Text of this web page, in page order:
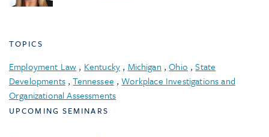
TOPICS
Employment Law , Kentucky , Michigan ,Ohio ,State
Developments,Tennessee ,Workplace Investigations and
Organizational Assessments
UPCOMING SEMINARS